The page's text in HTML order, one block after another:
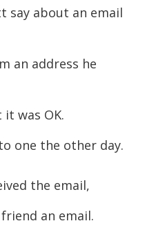
about an email
an address he
was OK.
one the other day.
the email,
an email.